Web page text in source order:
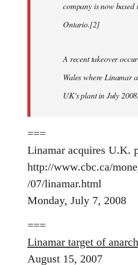
company is now based
Ontario.[2]
A recent takeover
Wales where Linamar
UK's plant in July 2008.
===
Linamar acquires U.K.
http://www.cbc.ca/
/07/linamar.html
Monday, July 7, 2008
===
Linamar target of
August 15, 2007